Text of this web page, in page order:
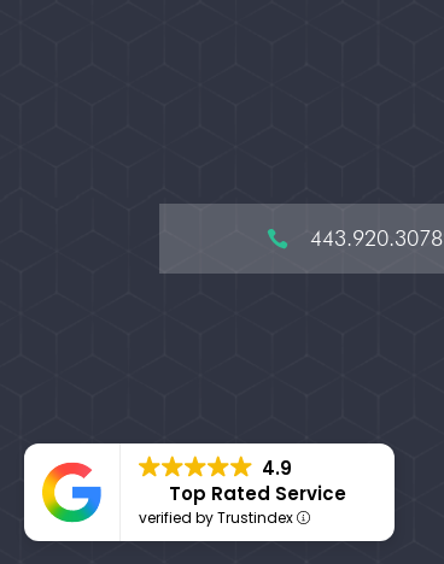
4.9
Top Rated Service
verified by Trustindex
 443.920.3078